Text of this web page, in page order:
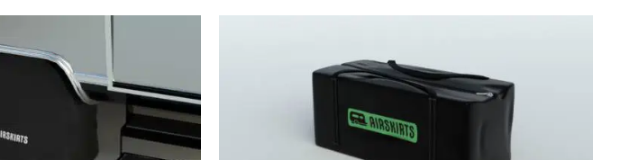
Pay over time withAffirm. See if you
qualify at checkout.